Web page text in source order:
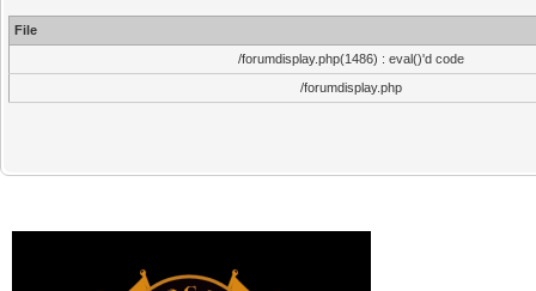
File
/forumdisplay.php(1486) : eval()'d code
/forumdisplay.php